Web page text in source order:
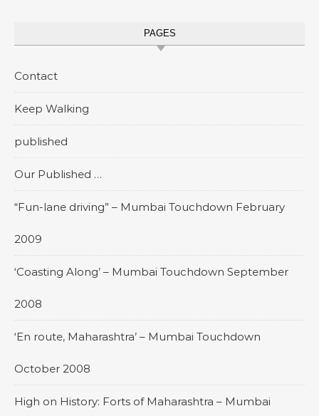
PAGES
Contact
Keep Walking
published
Our Published …
“Fun-lane driving” – Mumbai Touchdown February
2009
‘Coasting Along’ – Mumbai Touchdown September
2008
‘En route, Maharashtra’ – Mumbai Touchdown
October 2008
High on History: Forts of Maharashtra – Mumbai